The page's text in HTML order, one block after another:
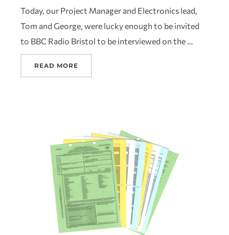
Today, our Project Manager and Electronics lead,
Tom and George, were lucky enough to be invited
to BBC Radio Bristol to be interviewed on the …
READ MORE